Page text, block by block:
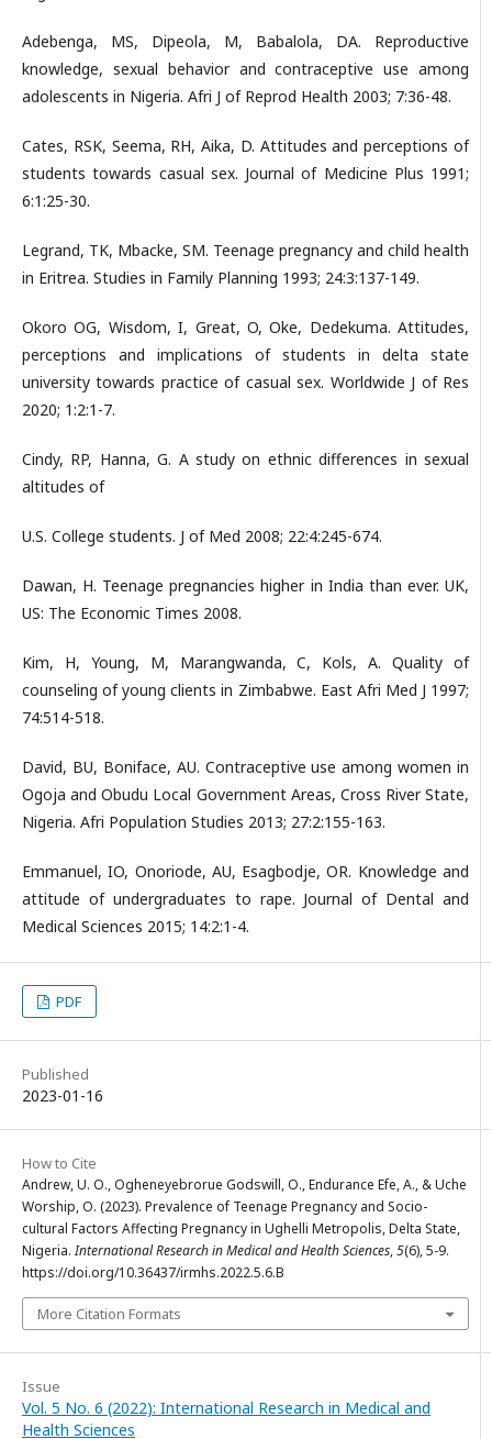
Adebenga, MS, Dipeola, M, Babalola, DA. Reproductive
knowledge, sexual behavior and contraceptive use among
adolescents in Nigeria. Afri J of Reprod Health 2003; 7:36-48.
Cates, RSK, Seema, RH, Aika, D. Attitudes and perceptions of
students towards casual sex. Journal of Medicine Plus 1991;
6:1:25-30.
Legrand, TK, Mbacke, SM. Teenage pregnancy and child health
in Eritrea. Studies in Family Planning 1993; 24:3:137-149.
Okoro OG, Wisdom, I, Great, O, Oke, Dedekuma. Attitudes,
perceptions and implications of students in delta state
university towards practice of casual sex. Worldwide J of Res
2020; 1:2:1-7.
Cindy, RP, Hanna, G. A study on ethnic differences in sexual
altitudes of
U.S. College students. J of Med 2008; 22:4:245-674.
Dawan, H. Teenage pregnancies higher in India than ever. UK,
US: The Economic Times 2008.
Kim, H, Young, M, Marangwanda, C, Kols, A. Quality of
counseling of young clients in Zimbabwe. East Afri Med J 1997;
74:514-518.
David, BU, Boniface, AU. Contraceptive use among women in
Ogoja and Obudu Local Government Areas, Cross River State,
Nigeria. Afri Population Studies 2013; 27:2:155-163.
Emmanuel, IO, Onoriode, AU, Esagbodje, OR. Knowledge and
attitude of undergraduates to rape. Journal of Dental and
Medical Sciences 2015; 14:2:1-4.
PDF
Published
2023-01-16
How to Cite
Andrew, U. O., Ogheneyebrorue Godswill, O., Endurance Efe, A., & Uche
Worship, O. (2023). Prevalence of Teenage Pregnancy and Socio-
cultural Factors Affecting Pregnancy in Ughelli Metropolis, Delta State,
Nigeria.International Research in Medical and Health Sciences,5(6), 5-9.
https://doi.org/10.36437/irmhs.2022.5.6.B
More Citation Formats
Issue
Vol. 5 No. 6 (2022): International Research in Medical and
Health Sciences